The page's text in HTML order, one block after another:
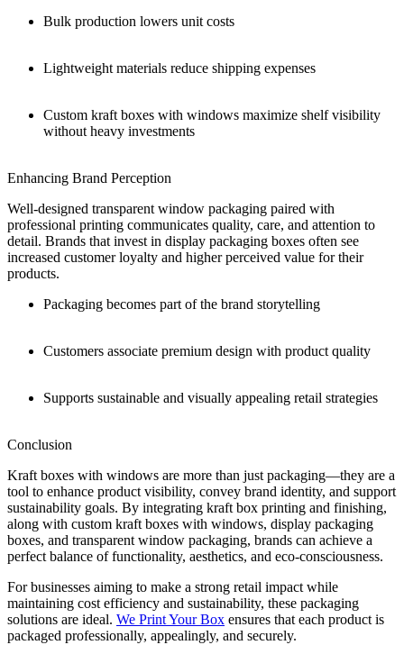
Bulk production lowers unit costs
Lightweight materials reduce shipping expenses
Custom kraft boxes with windows maximize shelf visibility
without heavy investments
Enhancing Brand Perception
Well-designed transparent window packaging paired with
professional printing communicates quality, care, and attention to
detail. Brands that invest in display packaging boxes often see
increased customer loyalty and higher perceived value for their
products.
Packaging becomes part of the brand storytelling
Customers associate premium design with product quality
Supports sustainable and visually appealing retail strategies
Conclusion
Kraft boxes with windows are more than just packaging—they are a
tool to enhance product visibility, convey brand identity, and support
sustainability goals. By integrating kraft box printing and finishing,
along with custom kraft boxes with windows, display packaging
boxes, and transparent window packaging, brands can achieve a
perfect balance of functionality, aesthetics, and eco-consciousness.
For businesses aiming to make a strong retail impact while
maintaining cost efficiency and sustainability, these packaging
solutions are ideal. We Print Your Box ensures that each product is
packaged professionally, appealingly, and securely.